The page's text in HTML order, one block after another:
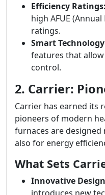
Efficiency Ratings:
high AFUE
ratings.
Smart
features that
control.
2. Carrier:
Carrier has earned its
pioneers of modern
furnaces are
also for energy
What Sets
Innovative